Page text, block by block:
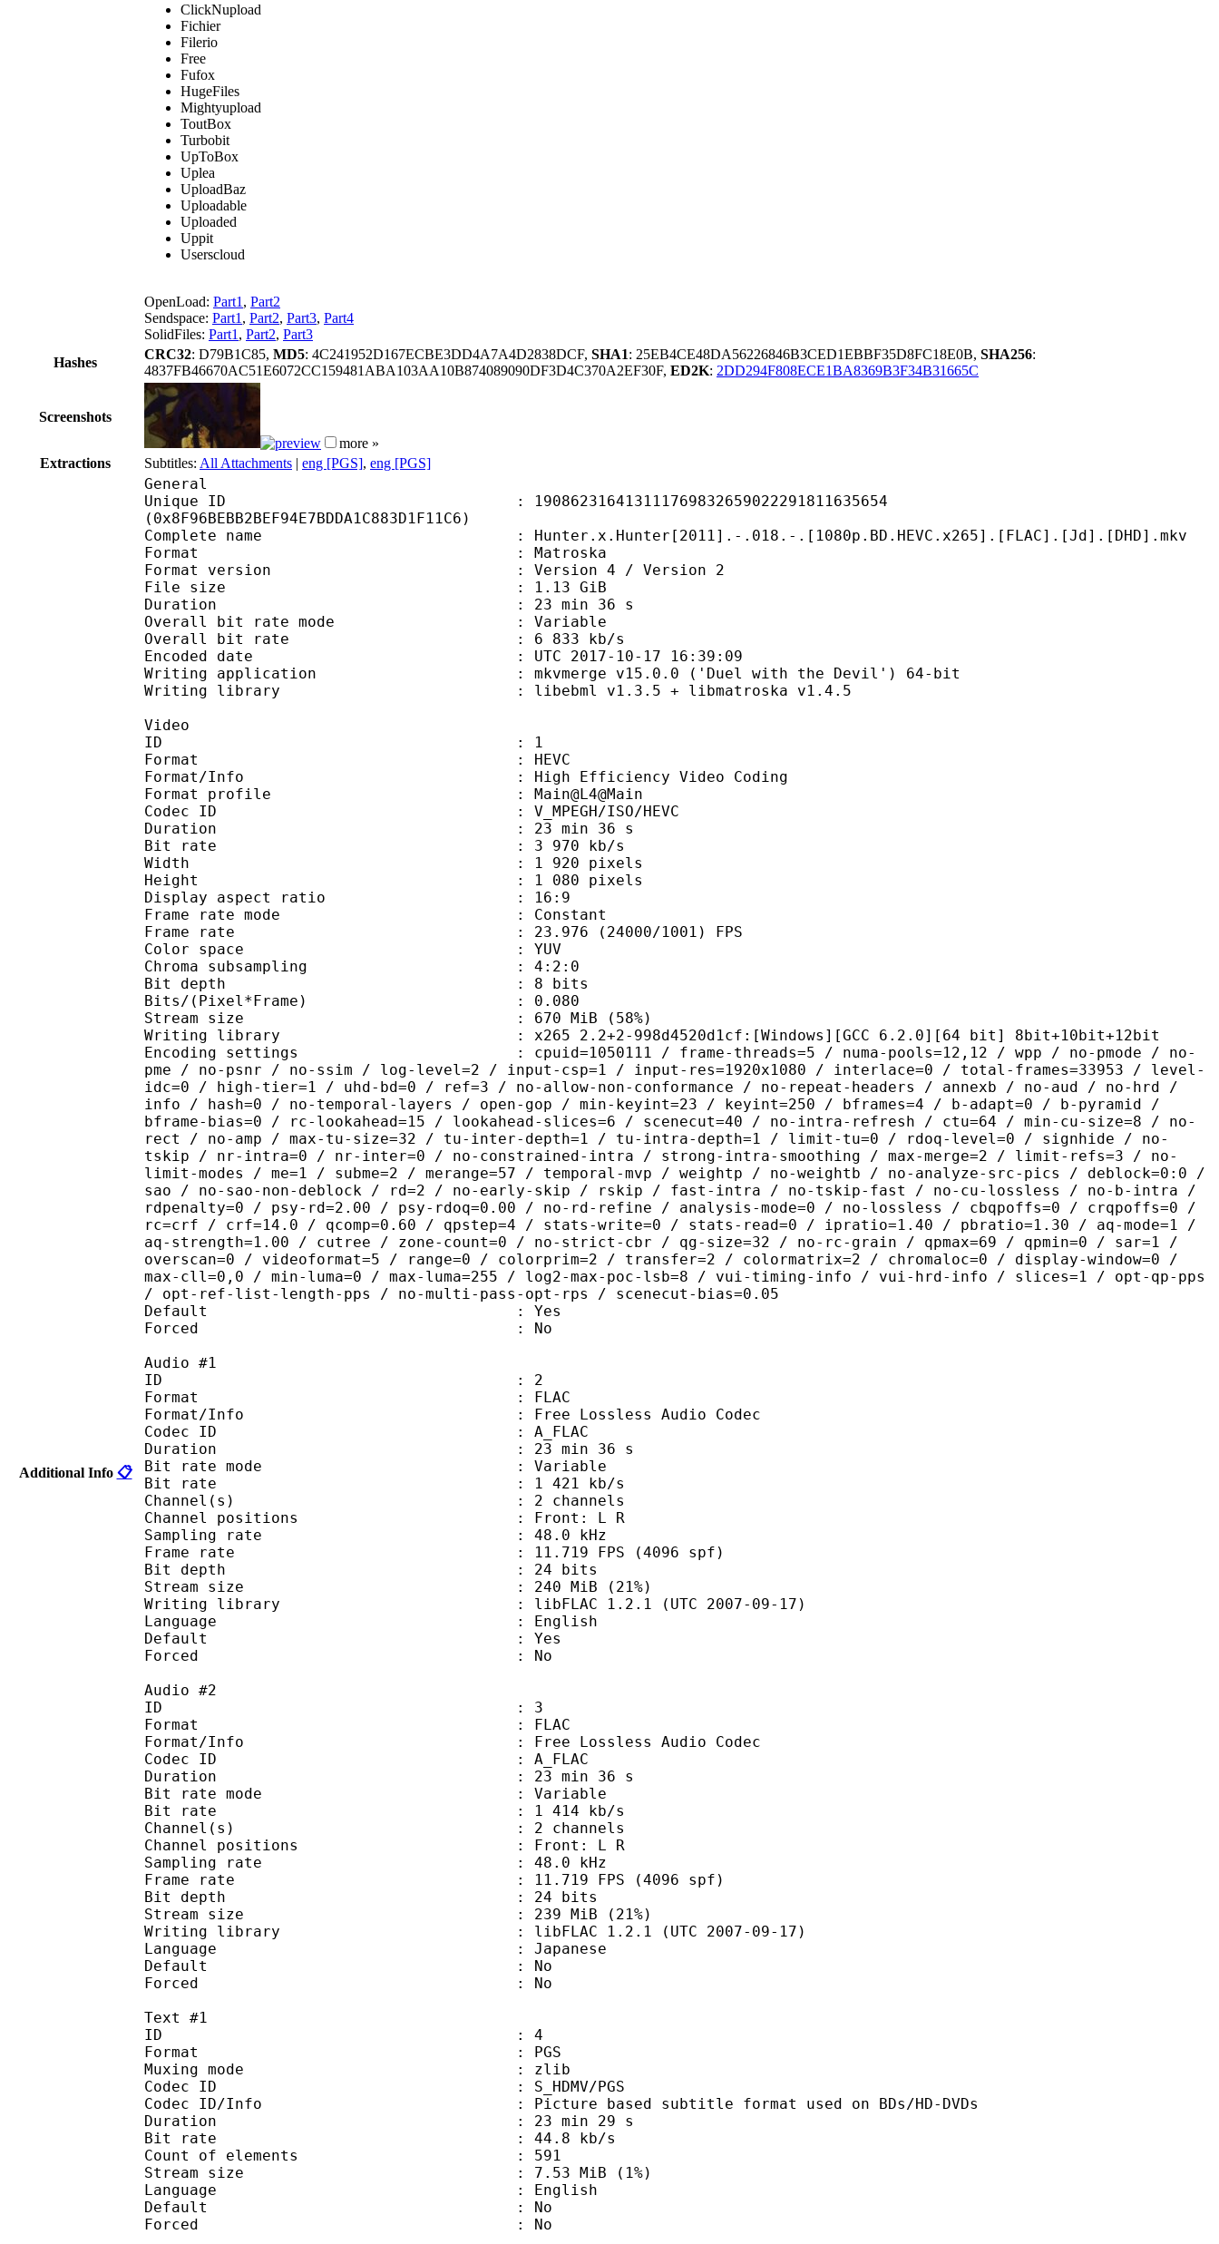
ClickNupload
Fichier
Filerio
Free
Fufox
HugeFiles
Mightyupload
ToutBox
Turbobit
UpToBox
Uplea
UploadBaz
Uploadable
Uploaded
Uppit
Userscloud
OpenLoad: Part1 , Part2
Sendspace: Part1 , Part2, Part3, Part4
SolidFiles: Part1 , Part2, Part3
Hashes
CRC32: D79B1C85, MD5: 4C241952D167ECBE3DD4A7A4D2838DCF, SHA1: 25EB4CE48DA56226846B3CED1EBBF35D8FC18E0B, SHA256:
4837FB46670AC51E6072CC159481ABA103AA10B874089090DF3D4C370A2EF30F, ED2K: 2DD294F808ECE1BA8369B3F34B31665C
Screenshots
more »
Extractions
Subtitles: All Attachments | eng [PGS], eng [PGS]
Additional Info 📋
General
Unique ID : 190862316413111769832659022291811635654
(0x8F96BEBB2BEF94E7BDDA1C883D1F11C6)
Complete name : Hunter.x.Hunter[2011].-.018.-.[1080p.BD.HEVC.x265].[FLAC].[Jd].[DHD].mkv
Format : Matroska
Format version : Version 4 / Version 2
File size : 1.13 GiB
Duration : 23 min 36 s
Overall bit rate mode : Variable
Overall bit rate : 6 833 kb/s
Encoded date : UTC 2017-10-17 16:39:09
Writing application : mkvmerge v15.0.0 ('Duel with the Devil') 64-bit
Writing library : libebml v1.3.5 + libmatroska v1.4.5
Video
ID : 1
Format : HEVC
Format/Info : High Efficiency Video Coding
Format profile : Main@L4@Main
Codec ID : V_MPEGH/ISO/HEVC
Duration : 23 min 36 s
Bit rate : 3 970 kb/s
Width : 1 920 pixels
Height : 1 080 pixels
Display aspect ratio : 16:9
Frame rate mode : Constant
Frame rate : 23.976 (24000/1001) FPS
Color space : YUV
Chroma subsampling : 4:2:0
Bit depth : 8 bits
Bits/(Pixel*Frame) : 0.080
Stream size : 670 MiB (58%)
Writing library : x265 2.2+2-998d4520d1cf:[Windows][GCC 6.2.0][64 bit] 8bit+10bit+12bit
Encoding settings : cpuid=1050111 / frame-threads=5 / numa-pools=12,12 / wpp / no-pmode / no-
pme / no-psnr / no-ssim / log-level=2 / input-csp=1 / input-res=1920x1080 / interlace=0 / total-frames=33953 / level-
idc=0 / high-tier=1 / uhd-bd=0 / ref=3 / no-allow-non-conformance / no-repeat-headers / annexb / no-aud / no-hrd /
info / hash=0 / no-temporal-layers / open-gop / min-keyint=23 / keyint=250 / bframes=4 / b-adapt=0 / b-pyramid /
bframe-bias=0 / rc-lookahead=15 / lookahead-slices=6 / scenecut=40 / no-intra-refresh / ctu=64 / min-cu-size=8 / no-
rect / no-amp / max-tu-size=32 / tu-inter-depth=1 / tu-intra-depth=1 / limit-tu=0 / rdoq-level=0 / signhide / no-
tskip / nr-intra=0 / nr-inter=0 / no-constrained-intra / strong-intra-smoothing / max-merge=2 / limit-refs=3 / no-
limit-modes / me=1 / subme=2 / merange=57 / temporal-mvp / weightp / no-weightb / no-analyze-src-pics / deblock=0:0 /
sao / no-sao-non-deblock / rd=2 / no-early-skip / rskip / fast-intra / no-tskip-fast / no-cu-lossless / no-b-intra /
rdpenalty=0 / psy-rd=2.00 / psy-rdoq=0.00 / no-rd-refine / analysis-mode=0 / no-lossless / cbqpoffs=0 / crqpoffs=0 /
rc=crf / crf=14.0 / qcomp=0.60 / qpstep=4 / stats-write=0 / stats-read=0 / ipratio=1.40 / pbratio=1.30 / aq-mode=1 /
aq-strength=1.00 / cutree / zone-count=0 / no-strict-cbr / qg-size=32 / no-rc-grain / qpmax=69 / qpmin=0 / sar=1 /
overscan=0 / videoformat=5 / range=0 / colorprim=2 / transfer=2 / colormatrix=2 / chromaloc=0 / display-window=0 /
max-cll=0,0 / min-luma=0 / max-luma=255 / log2-max-poc-lsb=8 / vui-timing-info / vui-hrd-info / slices=1 / opt-qp-pps
/ opt-ref-list-length-pps / no-multi-pass-opt-rps / scenecut-bias=0.05
Default : Yes
Forced : No
Audio #1
ID : 2
Format : FLAC
Format/Info : Free Lossless Audio Codec
Codec ID : A_FLAC
Duration : 23 min 36 s
Bit rate mode : Variable
Bit rate : 1 421 kb/s
Channel(s) : 2 channels
Channel positions : Front: L R
Sampling rate : 48.0 kHz
Frame rate : 11.719 FPS (4096 spf)
Bit depth : 24 bits
Stream size : 240 MiB (21%)
Writing library : libFLAC 1.2.1 (UTC 2007-09-17)
Language : English
Default : Yes
Forced : No
Audio #2
ID : 3
Format : FLAC
Format/Info : Free Lossless Audio Codec
Codec ID : A_FLAC
Duration : 23 min 36 s
Bit rate mode : Variable
Bit rate : 1 414 kb/s
Channel(s) : 2 channels
Channel positions : Front: L R
Sampling rate : 48.0 kHz
Frame rate : 11.719 FPS (4096 spf)
Bit depth : 24 bits
Stream size : 239 MiB (21%)
Writing library : libFLAC 1.2.1 (UTC 2007-09-17)
Language : Japanese
Default : No
Forced : No
Text #1
ID : 4
Format : PGS
Muxing mode : zlib
Codec ID : S_HDMV/PGS
Codec ID/Info : Picture based subtitle format used on BDs/HD-DVDs
Duration : 23 min 29 s
Bit rate : 44.8 kb/s
Count of elements : 591
Stream size : 7.53 MiB (1%)
Language : English
Default : No
Forced : No